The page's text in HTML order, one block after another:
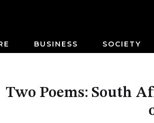
BUSINESS SOCIETY
Two Poems: South